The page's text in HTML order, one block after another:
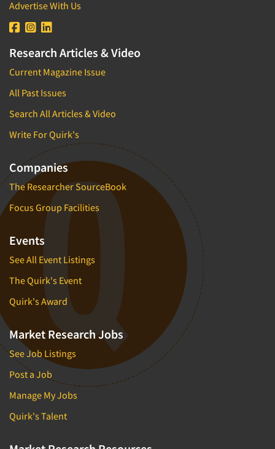
Advertise With Us
Research Articles & Video
Current Magazine Issue
All Past Issues
Search All Articles & Video
Write For Quirk's
Companies
The Researcher SourceBook
Focus Group Facilities
Events
See All Event Listings
The Quirk's Event
Quirk's Award
Market Research Jobs
See Job Listings
Post a Job
Manage My Jobs
Quirk's Talent